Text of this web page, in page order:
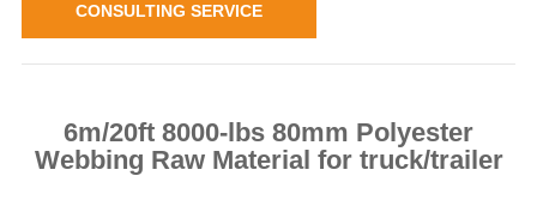
CONSULTING SERVICE
6m/20ft 8000-lbs 80mm Polyester
Webbing Raw Material for truck/trailer